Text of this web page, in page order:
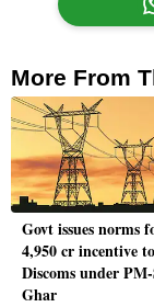
More From
Govt issues norms
4,950 cr incentive to
Discoms under
Ghar